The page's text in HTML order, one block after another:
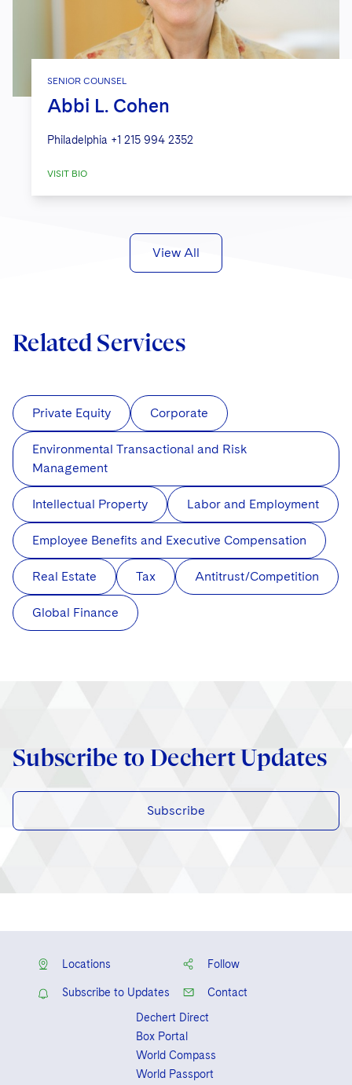
SENIOR COUNSEL
Abbi L. Cohen
Philadelphia +1 215 994 2352
VISIT BIO
View All
Related Services
Private Equity Corporate
Environmental Transactional and Risk
Management
Intellectual Property Labor and Employment
Employee Benefits and Executive Compensation
Real Estate Tax Antitrust/Competition
Global Finance
Subscribe to Dechert Updates
Subscribe
Locations Follow
Subscribe to Updates
Contact
Dechert Direct
Box Portal
World Compass
World Passport